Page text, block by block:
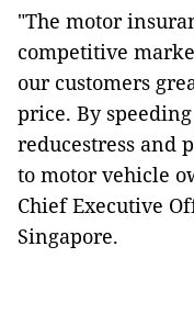
"The motor
competitive
our customers
price. By
reducestress and
to motor vehicle
Chief Executive
Singapore.